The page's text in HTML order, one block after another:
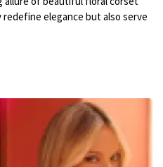
elegance but also serve